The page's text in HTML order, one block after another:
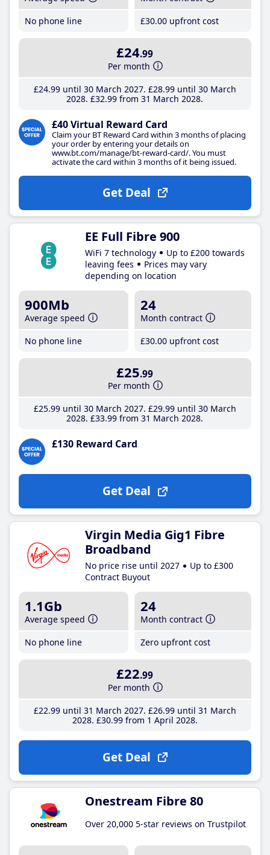
No phone line
£30.00 upfront cost
£24.99
Per month
£24.99until 30 March 2027 £28.99until 30 March
2028 £32.99 from 31 March 2028
£40 Virtual Reward Card
Claim your BT Reward Card within 3 months of placing
your order by entering your details on
www.bt.com/manage/bt-reward-card/. You must
activate the card within 3 months of it being issued.
Get Deal
EE Full Fibre 900
WiFi 7 technology
Up to £200 towards
leaving fees
Prices may vary
depending on location
900Mb
Average speed
No phone line
24
Month contract
£30.00 upfront cost
£25.99
Per month
£25.99until 30 March 2027 £29.99until 30 March
2028 £33.99 from 31 March 2028
£130 Reward Card
Get Deal
Virgin Media Gig1 Fibre
Broadband
No price rise until 2027
Up to £300
Contract Buyout
1.1Gb
Average speed
No phone line
24
Month contract
Zero upfront cost
£22.99
Per month
£22.99until 31 March 2027 £26.99until 31 March
2028 £30.99from 1 April 2028
Get Deal
Onestream Fibre 80
Over 20,000 5-star reviews on Trustpilot